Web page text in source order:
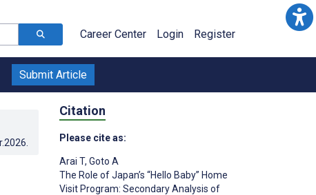
Career Center Login Register
Submit Article
Citation
Please cite as:
Arai T, Goto A
The Role of Japan’s “Hello Baby” Home
Visit Program: Secondary Analysis of